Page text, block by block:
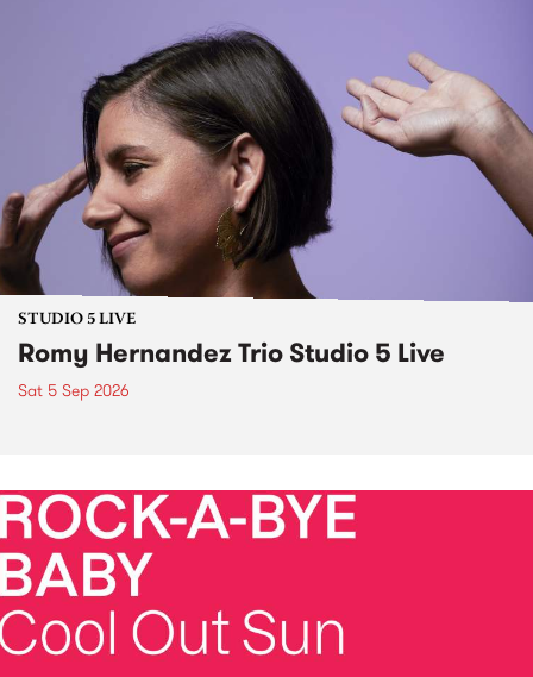
STUDIO 5 LIVE
Romy Hernandez Trio Studio 5 Live
Sat 5 Sep 2026